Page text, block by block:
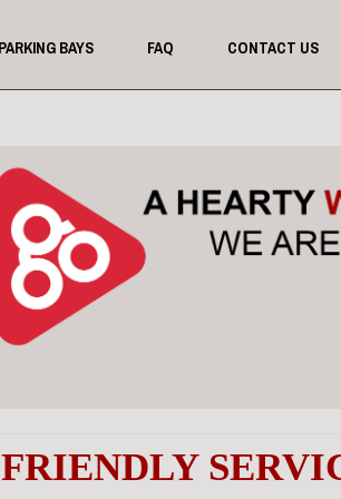
PARKING BAYS FAQ CONTACT US
FRIENDLY